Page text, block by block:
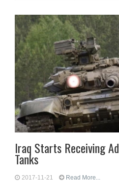
Iraq Starts Receiving
Tanks
2017-11-21 Read More...